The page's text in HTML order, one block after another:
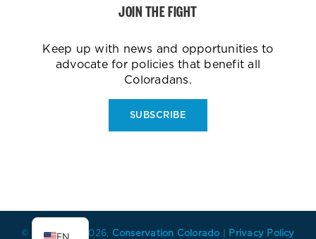
JOIN THE FIGHT
Keep up with news and opportunities to
advocate for policies that benefit all
Coloradans.
SUBSCRIBE
© Copyright 2026, Conservation Colorado | Privacy Policy
EN
ES